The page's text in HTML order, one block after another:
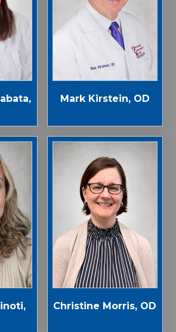
Mark Kirstein, OD
Christine Morris, OD